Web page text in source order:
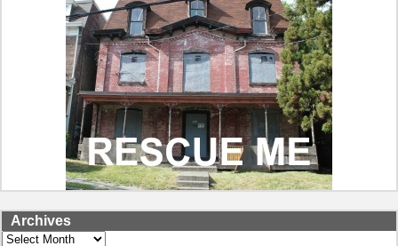
Archives
Archives